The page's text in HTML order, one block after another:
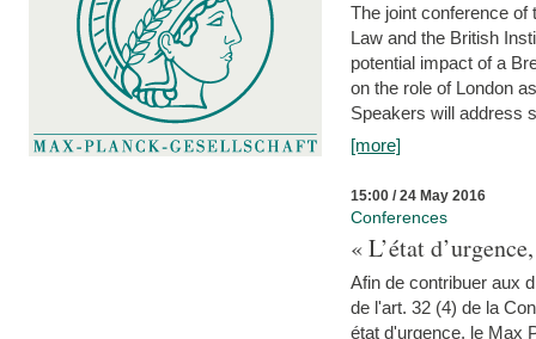
The joint conference
Law and the British
potential impact of a
on the role of London
Speakers will address
[more]
15:00 / 24 May 2016
Conferences
« L’état
Afin de contribuer aux
de l'art. 32 (4) de la
état d'urgence, le Max